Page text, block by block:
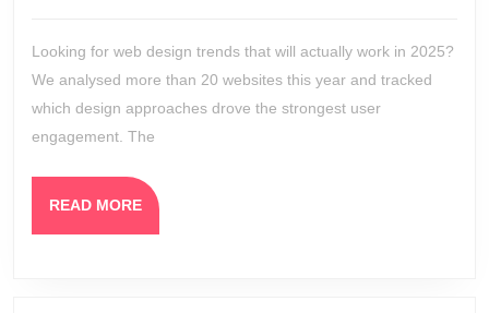
Design
Styles
for
Looking for web design trends that will actually work in 2025?
We analysed more than 20 websites this year and tracked
which design approaches drove the strongest user
engagement. The
READ MOREREAD